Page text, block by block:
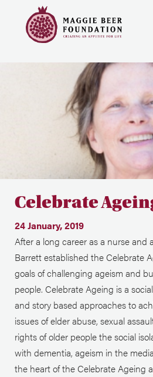
Celebrate
24 January, 2019
After a long career as a nurse and
Barrett established the Celebrate
goals of challenging ageism and
people. Celebrate Ageing is a
and story based approaches to
issues of elder abuse, sexual
rights of older people the social
with dementia, ageism in the
the heart of the Celebrate Ageing